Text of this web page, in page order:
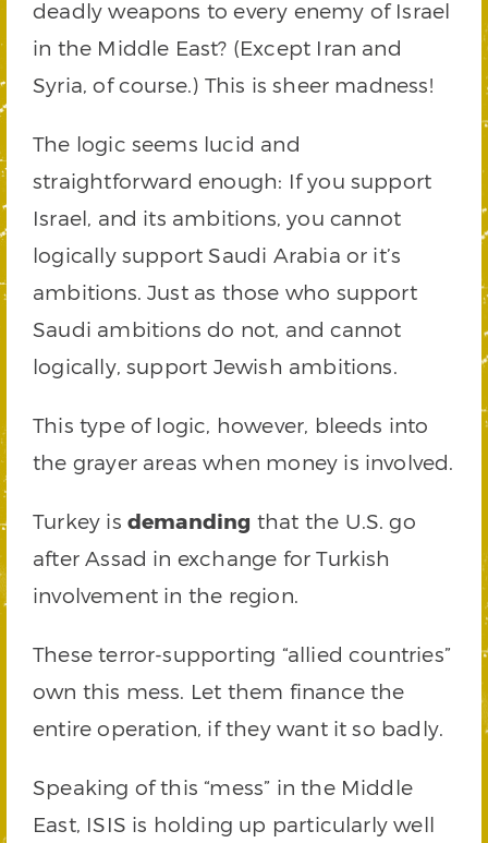
deadly weapons to every enemy of Israel
in the Middle East? (Except Iran and
Syria, of course.) This is sheer madness!
The logic seems lucid and
straightforward enough: If you support
Israel, and its ambitions, you cannot
logically support Saudi Arabia or it’s
ambitions. Just as those who support
Saudi ambitions do not, and cannot
logically, support Jewish ambitions.
This type of logic, however, bleeds into
the grayer areas when money is involved.
Turkey is demanding that the U.S. go
after Assad in exchange for Turkish
involvement in the region.
These terror-supporting “allied countries”
own this mess. Let them finance the
entire operation, if they want it so badly.
Speaking of this “mess” in the Middle
East, ISIS is holding up particularly well